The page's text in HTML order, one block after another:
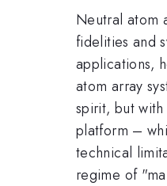
Neutral atom
fidelities and
applications,
atom array
spirit, but
platform –
technical
regime of